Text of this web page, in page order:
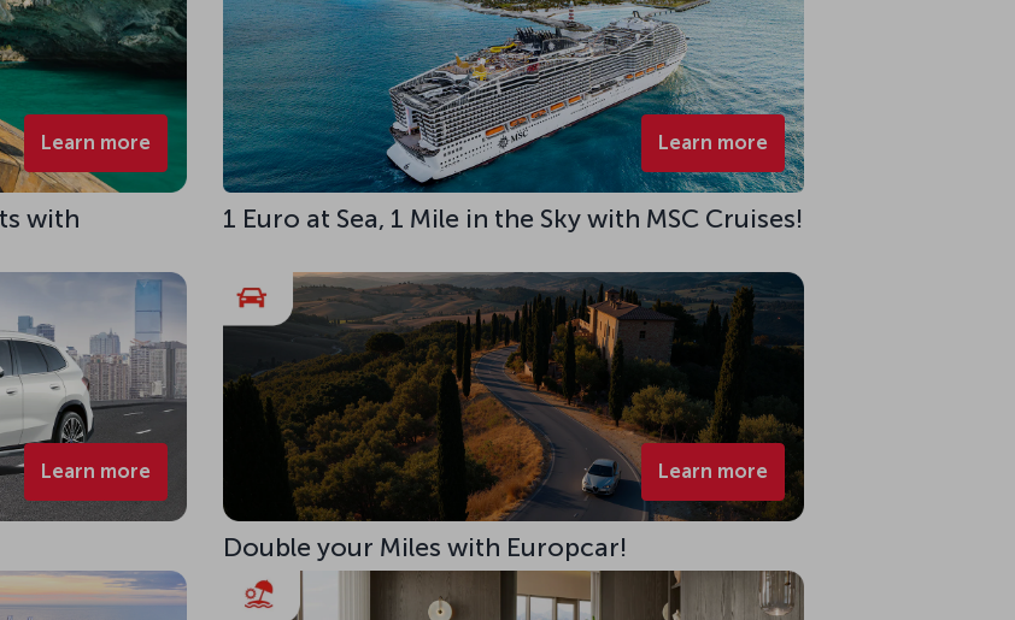
Learn more
with
Learn more
1 Euro at Sea, 1 Mile in the Sky with MSC Cruises!
Learn more Learn more
Double your Miles with Europcar!